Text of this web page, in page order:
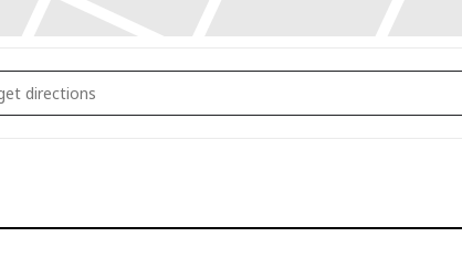
Rituals that Actually Stick []